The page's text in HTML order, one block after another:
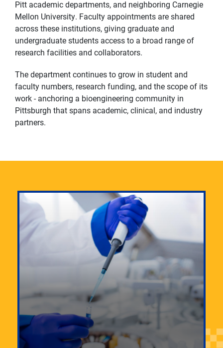
Pitt academic departments, and neighboring Carnegie
Mellon University. Faculty appointments are shared
across these institutions, giving graduate and
undergraduate students access to a broad range of
research facilities and collaborators.
The department continues to grow in student and
faculty numbers, research funding, and the scope of its
work - anchoring a bioengineering community in
Pittsburgh that spans academic, clinical, and industry
partners.